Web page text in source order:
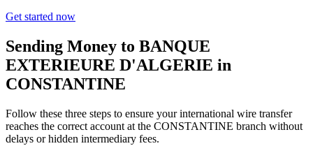
Get started now
Sending Money to BANQUE
EXTERIEURE D'ALGERIE in
CONSTANTINE
Follow these three steps to ensure your international wire transfer
reaches the correct account at the CONSTANTINE branch without
delays or hidden intermediary fees.